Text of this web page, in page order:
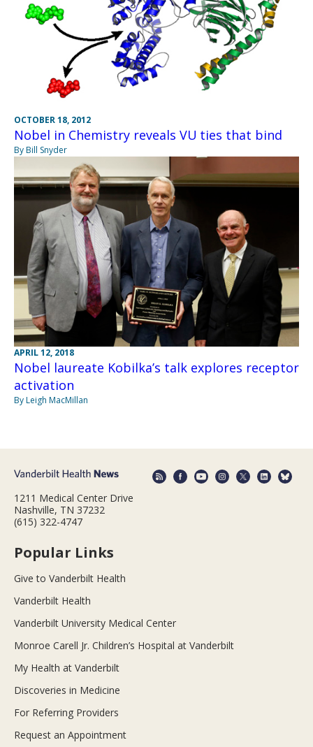
OCTOBER 18, 2012
Nobel in Chemistry reveals VU ties that bind
By Bill Snyder
APRIL 12, 2018
Nobel laureate Kobilka’s talk explores receptor
activation
By Leigh MacMillan
1211 Medical Center Drive
Nashville, TN 37232
(615) 322-4747
Popular Links
Give to Vanderbilt Health
Vanderbilt Health
Vanderbilt University Medical Center
Monroe Carell Jr. Children’s Hospital at Vanderbilt
My Health at Vanderbilt
Discoveries in Medicine
For Referring Providers
Request an Appointment